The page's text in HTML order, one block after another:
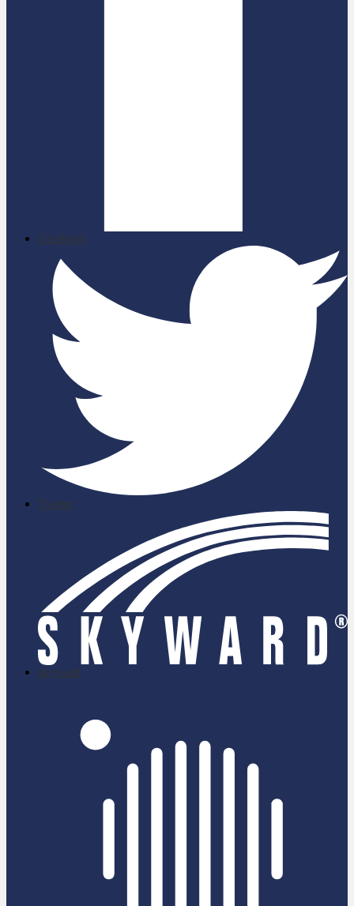
Facebook
Twitter
skyward